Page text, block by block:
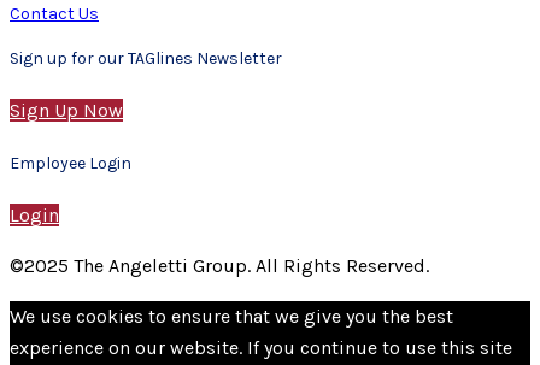
Contact Us
Sign up for our TAGlines Newsletter
Sign Up Now
Employee Login
Login
©2025 The Angeletti Group. All Rights Reserved.
We use cookies to ensure that we give you the best
experience on our website. If you continue to use this site